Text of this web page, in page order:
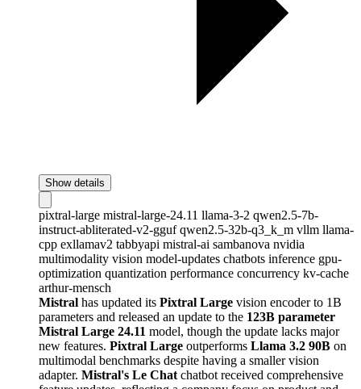
Show details
pixtral-large mistral-large-24.11 llama-3-2 qwen2.5-7b-
instruct-abliterated-v2-ggufqwen2.5-32b-q3_k_m vllm llama-
cpp exllamav2 tabbyapi mistral-ai sambanova nvidia
multimodality vision model-updates chatbots inference gpu-
optimization quantization performance concurrency kv-cache
arthur-mensch
Mistral has updated its Pixtral Large vision encoder to 1B
parameters and released an update to the 123B parameter
Mistral Large 24.11 model, though the update lacks major
new features. Pixtral Large outperforms Llama 3.2 90B on
multimodal benchmarks despite having a smaller vision
adapter. Mistral's Le Chat chatbot received comprehensive